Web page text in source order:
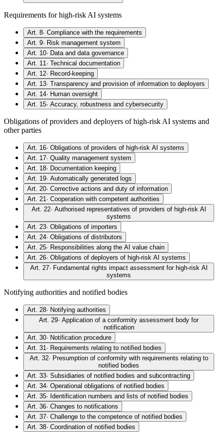
Requirements for high-risk AI systems
Art. 8· Compliance with the requirements
Art. 9· Risk management system
Art. 10· Data and data governance
Art. 11· Technical documentation
Art. 12· Record-keeping
Art. 13· Transparency and provision of information to deployers
Art. 14· Human oversight
Art. 15· Accuracy, robustness and cybersecurity
Obligations of providers and deployers of high-risk AI systems and
other parties
Art. 16· Obligations of providers of high-risk AI systems
Art. 17· Quality management system
Art. 18· Documentation keeping
Art. 19· Automatically generated logs
Art. 20· Corrective actions and duty of information
Art. 21· Cooperation with competent authorities
Art. 22· Authorised representatives of providers of high-risk AI
systems
Art. 23· Obligations of importers
Art. 24· Obligations of distributors
Art. 25· Responsibilities along the AI value chain
Art. 26· Obligations of deployers of high-risk AI systems
Art. 27· Fundamental rights impact assessment for high-risk AI
systems
Notifying authorities and notified bodies
Art. 28· Notifying authorities
Art. 29· Application of a conformity assessment body for
notification
Art. 30· Notification procedure
Art. 31· Requirements relating to notified bodies
Art. 32· Presumption of conformity with requirements relating to
notified bodies
Art. 33· Subsidiaries of notified bodies and subcontracting
Art. 34· Operational obligations of notified bodies
Art. 35· Identification numbers and lists of notified bodies
Art. 36· Changes to notifications
Art. 37· Challenge to the competence of notified bodies
Art. 38· Coordination of notified bodies